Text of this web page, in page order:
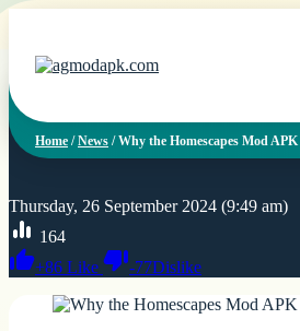
Home /News /Why the Homescapes Mod
Thursday, 26 September 2024 (9:49 am)
164
+86 Like -77Dislike